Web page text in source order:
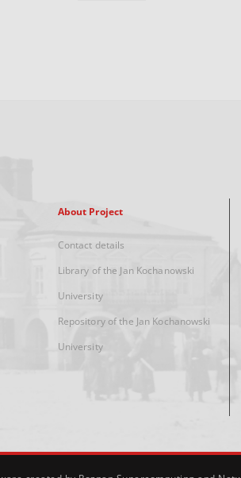
About Project
Contact details
Library of the Jan Kochanowski
University
Repository of the Jan Kochanowski
University